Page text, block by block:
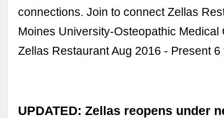
connections. Join to connect Zellas
Moines University-Osteopathic Medical
Zellas Restaurant Aug 2016 - Present 6
UPDATED: Zellas reopens under